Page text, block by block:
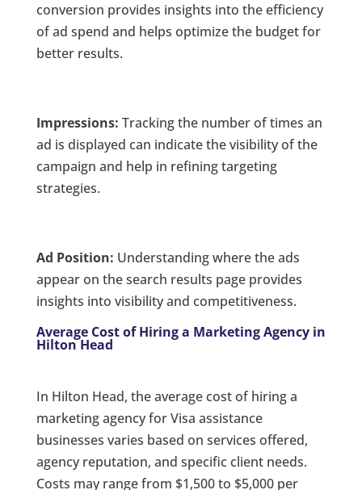
conversion provides insights into the efficiency
of ad spend and helps optimize the budget for
better results.
Impressions: Tracking the number of times an
ad is displayed can indicate the visibility of the
campaign and help in refining targeting
strategies.
Ad Position: Understanding where the ads
appear on the search results page provides
insights into visibility and competitiveness.
Average Cost of Hiring a Marketing Agency in
Hilton Head
In Hilton Head, the average cost of hiring a
marketing agency for Visa assistance
businesses varies based on services offered,
agency reputation, and specific client needs.
Costs may range from $1,500 to $5,000 per